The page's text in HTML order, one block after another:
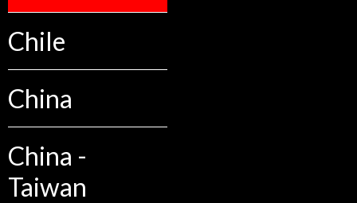
Chile
China
China -
Taiwan